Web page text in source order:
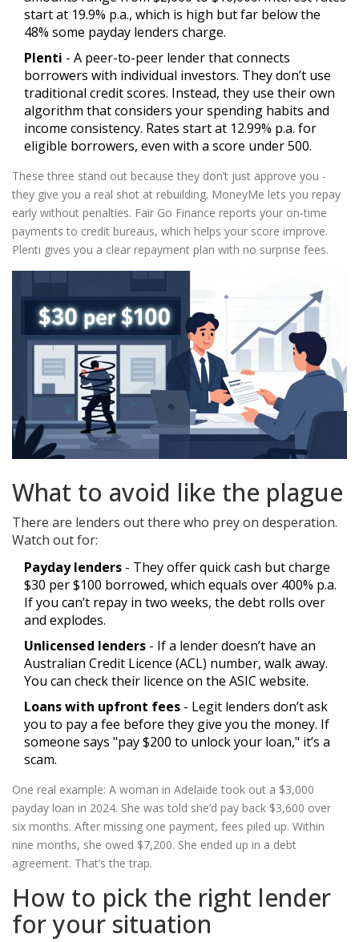
start at 19.9% p.a., which is high but far below the
48% some payday lenders charge.
Plenti - A peer-to-peer lender that connects
borrowers with individual investors. They don’t use
traditional credit scores. Instead, they use their own
algorithm that considers your spending habits and
income consistency. Rates start at 12.99% p.a. for
eligible borrowers, even with a score under 500.
These three stand out because they don’t just approve you -
they give you a real shot at rebuilding. MoneyMe lets you repay
early without penalties. Fair Go Finance reports your on-time
payments to credit bureaus, which helps your score improve.
Plenti gives you a clear repayment plan with no surprise fees.
What to avoid like the plague
There are lenders out there who prey on desperation.
Watch out for:
Payday lenders - They offer quick cash but charge
$30 per $100 borrowed, which equals over 400% p.a.
If you can’t repay in two weeks, the debt rolls over
and explodes.
Unlicensed lenders - If a lender doesn’t have an
Australian Credit Licence (ACL) number, walk away.
You can check their licence on the ASIC website.
Loans with upfront fees - Legit lenders don’t ask
you to pay a fee before they give you the money. If
someone says "pay $200 to unlock your loan," it’s a
scam.
One real example: A woman in Adelaide took out a $3,000
payday loan in 2024. She was told she’d pay back $3,600 over
six months. After missing one payment, fees piled up. Within
nine months, she owed $7,200. She ended up in a debt
agreement. That’s the trap.
How to pick the right lender
for your situation